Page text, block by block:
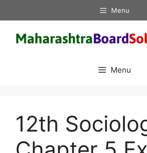
to
content
Menu
Menu
12th